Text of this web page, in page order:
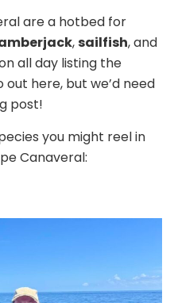
are a hotbed for
, sailfish, and
all day listing the
here, but we’d need
post!
you might reel in
Canaveral: